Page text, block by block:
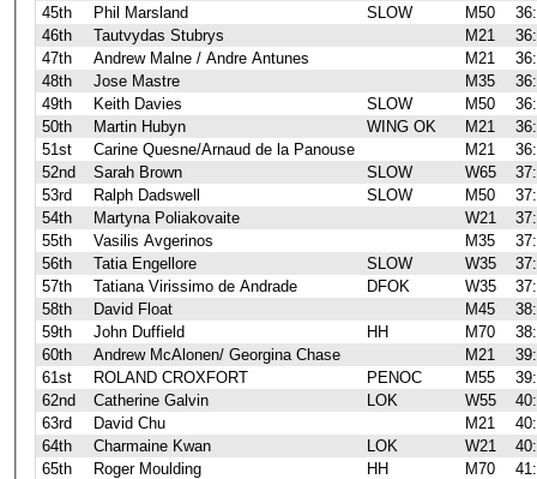
45th
Phil Marsland SLOW M50
46th
Tautvydas Stubrys M21
47th
Andrew Malne / Andre Antunes M21
48th
Jose Mastre M35
49th
Keith Davies SLOW M50
50th
Martin Hubyn WING OK M21
51st
Carine Quesne/Arnaud de la Panouse M21
52nd
Sarah Brown SLOW W65
53rd
Ralph Dadswell SLOW M50
54th
Martyna Poliakovaite W21
55th
Vasilis Avgerinos M35
56th
Tatia Engellore SLOW W35
57th
Tatiana Virissimo de Andrade DFOK W35
58th
David Float M45
59th
John Duffield HH M70
60th
Andrew McAlonen/ Georgina Chase M21
61st
ROLAND CROXFORT PENOC M55
62nd
Catherine Galvin LOK W55
63rd
David Chu M21
64th
Charmaine Kwan LOK W21
65th
Roger Moulding HH M70